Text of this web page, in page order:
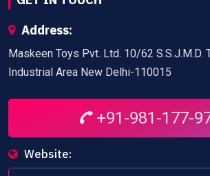
Address:
Maskeen Toys Pvt. Ltd. 10/62 S.S.J.M.D.
Industrial Area New Delhi-110015
+91-981-177-
Website: